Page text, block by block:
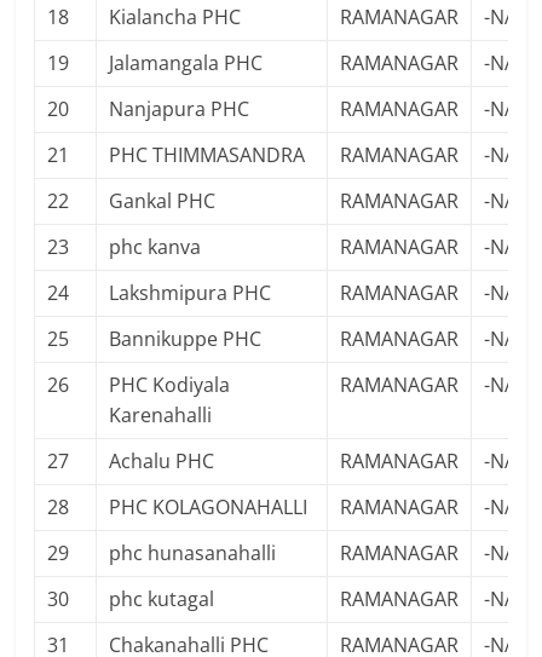
18 Kialancha PHC RAMANAGAR
-NA-
19
Jalamangala PHC RAMANAGAR
-NA-
20
Nanjapura PHC RAMANAGAR
-NA-
21
PHC THIMMASANDRA RAMANAGAR
-NA-
22
Gankal PHC RAMANAGAR
-NA-
23
phc kanva RAMANAGAR
-NA-
24
Lakshmipura PHC RAMANAGAR
-NA-
25
Bannikuppe PHC RAMANAGAR
-NA-
26
PHC Kodiyala
Karenahalli
RAMANAGAR -NA-
27 Achalu PHC RAMANAGAR
-NA-
28
PHC KOLAGONAHALLI RAMANAGAR
-NA-
29
phc hunasanahalli RAMANAGAR
-NA-
30
phc kutagal RAMANAGAR
-NA-
31
Chakanahalli PHC RAMANAGAR
-NA-